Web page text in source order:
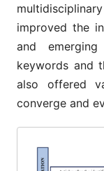
improved the
and
keywords and
also offered
converge and